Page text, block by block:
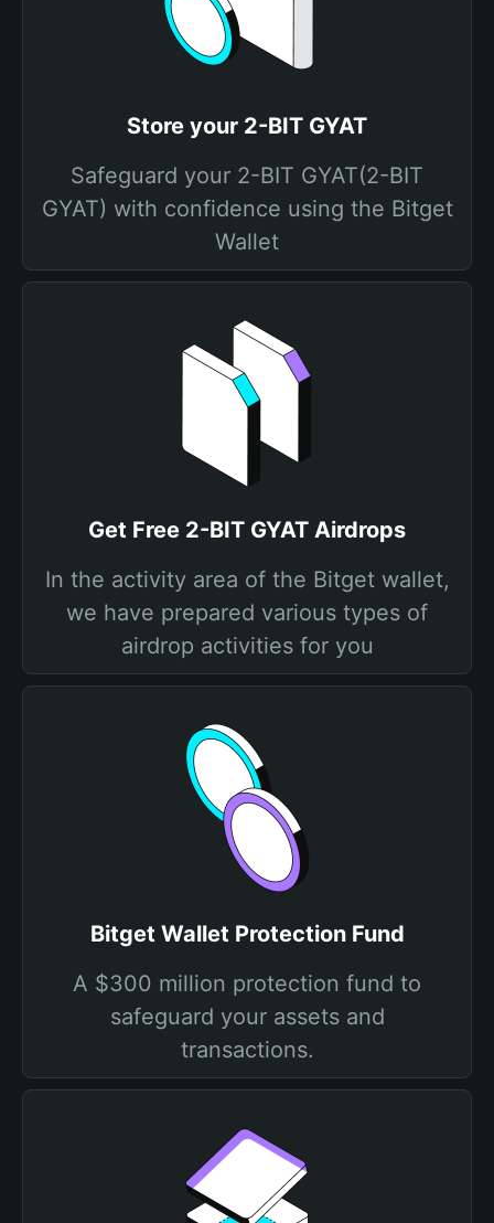
Store your 2-BIT GYAT
Safeguard your 2-BIT GYAT(2-BIT
GYAT) with confidence using the Bitget
Wallet
Get Free 2-BIT GYAT Airdrops
In the activity area of the Bitget wallet,
we have prepared various types of
airdrop activities for you
Bitget Wallet Protection Fund
A $300 million protection fund to
safeguard your assets and
transactions.